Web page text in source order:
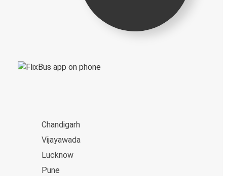
Chandigarh
Vijayawada
Lucknow
Pune